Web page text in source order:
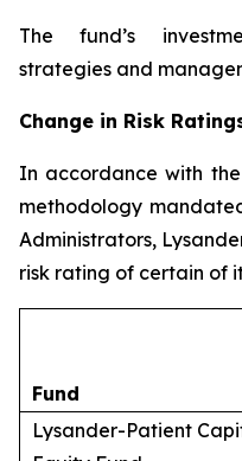
The fund’s
strategies and
Change in Risk
In accordance with
methodology
Administrators,
risk rating of certain of
Fund
Lysander-Patient